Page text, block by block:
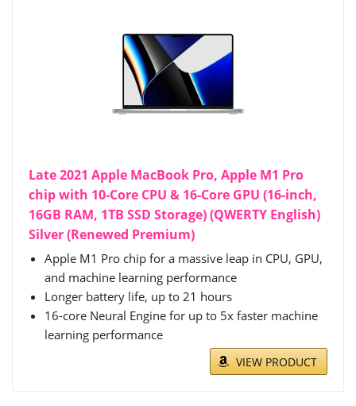
Late 2021 Apple MacBook Pro, Apple M1 Pro
chip with 10-Core CPU & 16-Core GPU (16-inch,
16GB RAM, 1TB SSD Storage) (QWERTY English)
Silver (Renewed Premium)
Apple M1 Pro chip for a massive leap in CPU, GPU,
and machine learning performance
Longer battery life, up to 21 hours
16-core Neural Engine for up to 5x faster machine
learning performance
VIEW PRODUCT